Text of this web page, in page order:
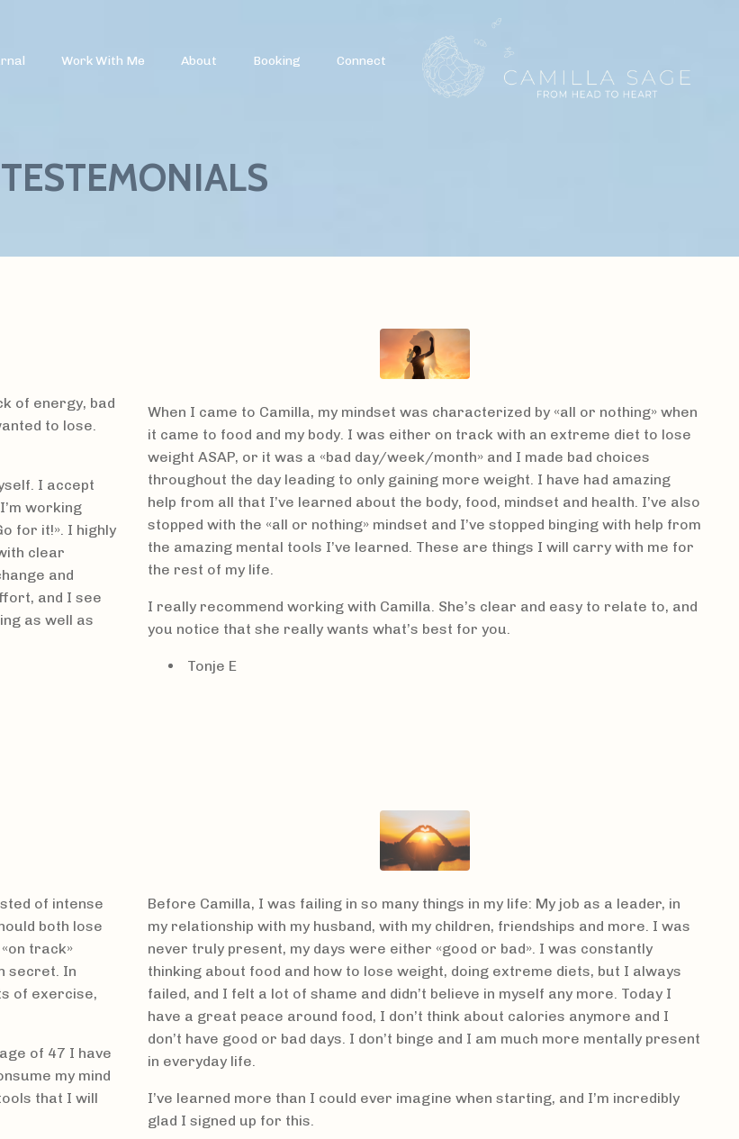
Work With Me About Booking Connect
TESTEMONIALS
of energy, bad
to lose.
I accept
working
for it!». I highly
clear
and
and I see
as well as
When I came to Camilla, my mindset was characterized by «all or nothing» when
it came to food and my body. I was either on track with an extreme diet to lose
weight ASAP, or it was a «bad day/week/month» and I made bad choices
throughout the day leading to only gaining more weight. I have had amazing
help from all that I’ve learned about the body, food, mindset and health. I’ve also
stopped with the «all or nothing» mindset and I’ve stopped binging with help from
the amazing mental tools I’ve learned. These are things I will carry with me for
the rest of my life.
I really recommend working with Camilla. She’s clear and easy to relate to, and
you notice that she really wants what’s best for you.
Tonje E
of intense
both lose
track»
secret. In
of exercise,
of 47 I have
my mind
that I will
Before Camilla, I was failing in so many things in my life: My job as a leader, in
my relationship with my husband, with my children, friendships and more. I was
never truly present, my days were either «good or bad». I was constantly
thinking about food and how to lose weight, doing extreme diets, but I always
failed, and I felt a lot of shame and didn’t believe in myself any more. Today I
have a great peace around food, I don’t think about calories anymore and I
don’t have good or bad days. I don’t binge and I am much more mentally present
in everyday life.
I’ve learned more than I could ever imagine when starting, and I’m incredibly
glad I signed up for this.